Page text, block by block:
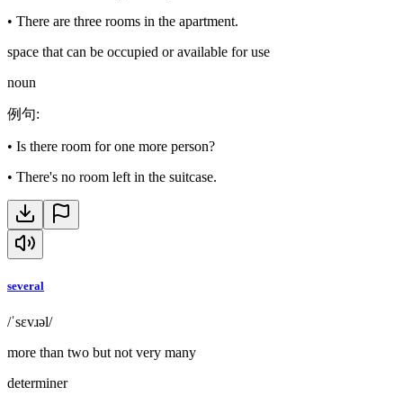
• There are three rooms in the apartment.
space that can be occupied or available for use
noun
例句:
• Is there room for one more person?
• There's no room left in the suitcase.
several
/ˈsɛvɹəl/
more than two but not very many
determiner